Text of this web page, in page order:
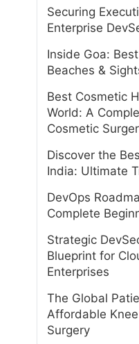
Securing
Enterprise
Inside Goa:
Beaches &
Best Cosmetic
World: A
Cosmetic
Discover the
India: Ultimate
DevOps
Complete
Strategic
Blueprint for
Enterprises
The Global
Affordable
Surgery